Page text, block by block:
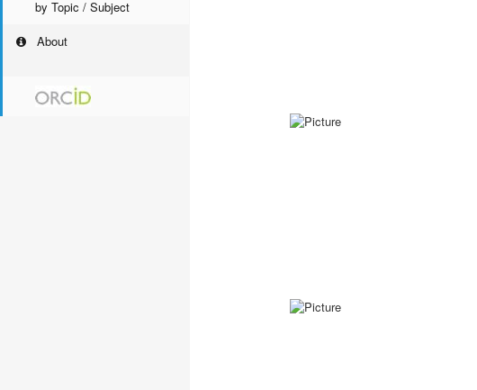
by Topic / Subject
About